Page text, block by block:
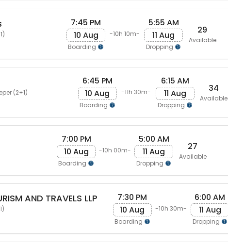
7:45 PM
10 Aug
Boarding
-10h 10m-
5:55 AM
11 Aug
Dropping
29
Available
(2+1)
6:45 PM
10 Aug
Boarding
-11h 30m-
6:15 AM
11 Aug
Dropping
34
Available
7:00 PM
10 Aug
Boarding
-10h 00m-
5:00 AM
11 Aug
Dropping
27
Available
AND TRAVELS LLP
7:30 PM
10 Aug
Boarding
-10h 30m-
6:00 AM
11 Aug
Dropping